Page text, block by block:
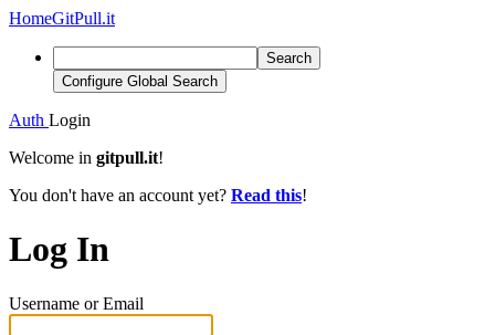
HomeGitPull.it
Search
Configure Global Search
Auth Login
Welcome in gitpull.it!
You don't have an account yet? Read this!
Log In
Username or Email